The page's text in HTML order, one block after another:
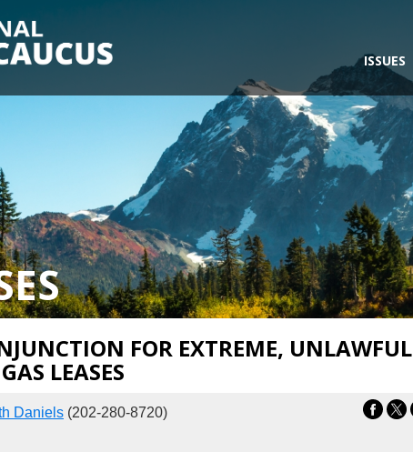
ISSUES
FOR EXTREME, UNLAWFUL
LEASES
Daniels (202-280-8720)